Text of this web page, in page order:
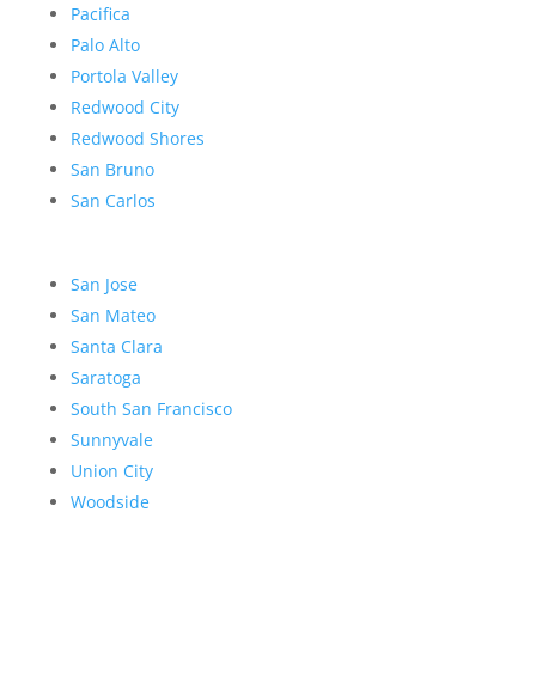
Pacifica
Palo Alto
Portola Valley
Redwood City
Redwood Shores
San Bruno
San Carlos
San Jose
San Mateo
Santa Clara
Saratoga
South San Francisco
Sunnyvale
Union City
Woodside